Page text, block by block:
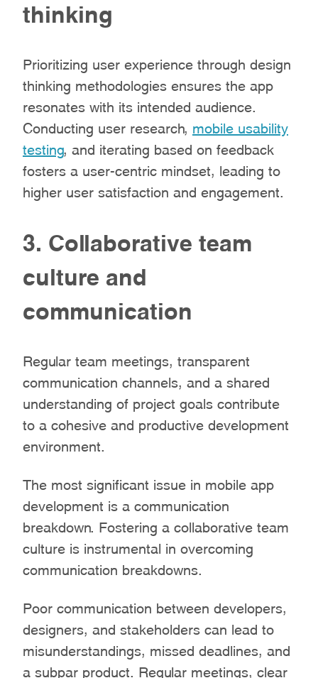
thinking
Prioritizing user experience through design
thinking methodologies ensures the app
resonates with its intended audience.
Conducting user research, mobile usability
testing , and iterating based on feedback
fosters a user-centric mindset, leading to
higher user satisfaction and engagement.
3. Collaborative team
culture and
communication
Regular team meetings, transparent
communication channels, and a shared
understanding of project goals contribute
to a cohesive and productive development
environment.
The most significant issue in mobile app
development is a communication
breakdown. Fostering a collaborative team
culture is instrumental in overcoming
communication breakdowns.
Poor communication between developers,
designers, and stakeholders can lead to
misunderstandings, missed deadlines, and
a subpar product. Regular meetings, clear